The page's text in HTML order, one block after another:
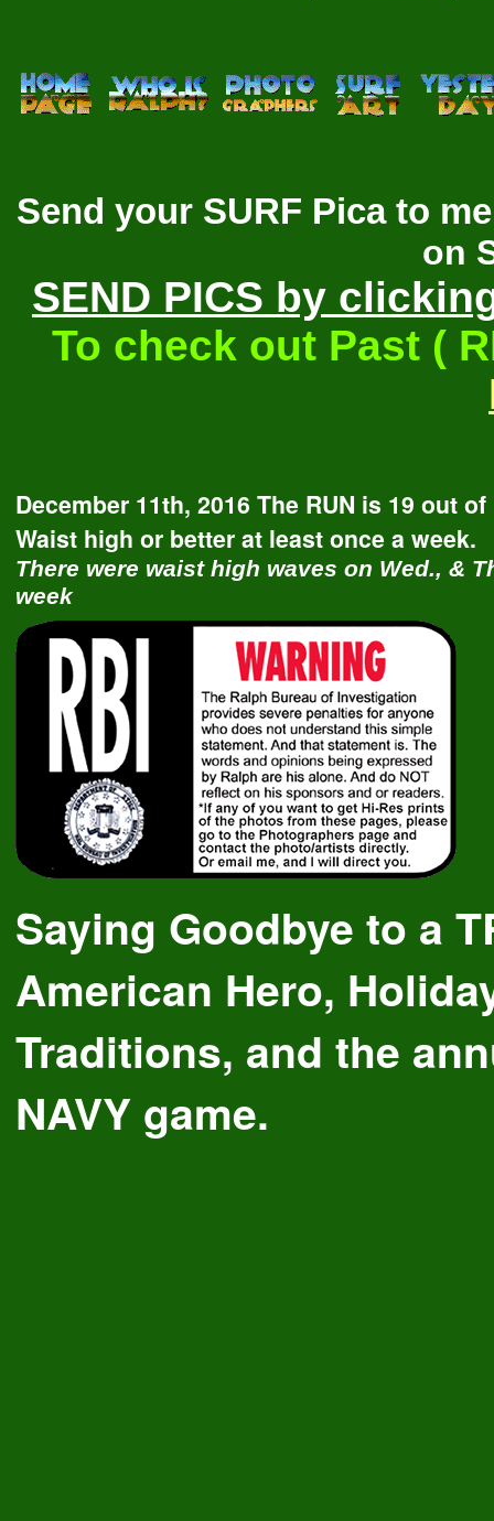
Send your SURF Pica to
on
SEND PICS by
To check out Past (
December 11th, 2016 The RUN is 19 out of
Waist high or better at least once a week.
There were waist high waves on Wed., &
week
Saying Goodbye to a
American Hero,
Traditions, and the
NAVY game.